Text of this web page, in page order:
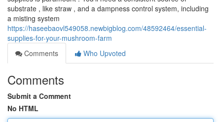
substrate , like straw , and a dampness control system, including
a misting system
https://haseebaovl549058.newbigblog.com/48592464/essential-
supplies-for-your-mushroom-farm
Comments
Who Upvoted
Comments
Submit a Comment
No HTML